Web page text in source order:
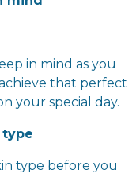
in mind as you
that perfect
your special day.
type
type before you